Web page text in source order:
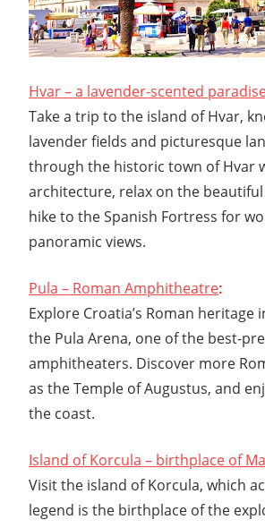
Hvar – a lavender-scented
Take a trip to the island of Hvar,
lavender fields and picturesque
through the historic town of Hvar
architecture, relax on the
hike to the Spanish Fortress for
panoramic views.
Pula – Roman Amphitheatre:
Explore Croatia’s Roman heritage
the Pula Arena, one of the best-
amphitheaters. Discover more
as the Temple of Augustus, and
the coast.
Island of Korcula – birthplace of
Visit the island of Korcula, which
legend is the birthplace of the